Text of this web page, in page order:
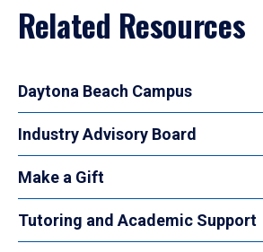
Related Resources
Daytona Beach Campus
Industry Advisory Board
Make a Gift
Tutoring and Academic Support